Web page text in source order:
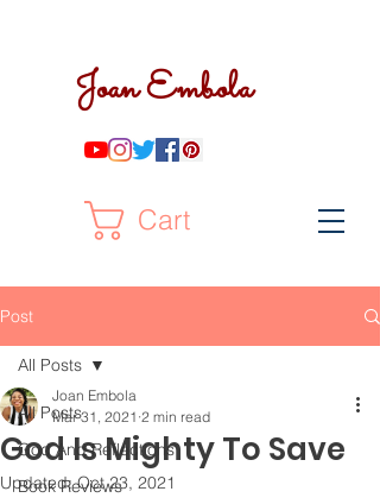
Joan Embola
Cart
Post
All Posts
God And Reflections
Book Reviews
All Posts
God Is Mighty To Save
Joan Embola
Mar 31, 2021 2 min read
Updated:Oct 23, 2021